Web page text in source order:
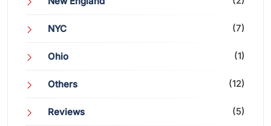
NYC (7)
Ohio (1)
Others (12)
Reviews (5)